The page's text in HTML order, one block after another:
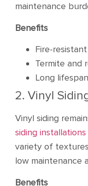
maintenance
Benefits
Fire-
Termite and
Long
2. Vinyl
Vinyl siding
siding installations
variety of
low maintenance
Benefits